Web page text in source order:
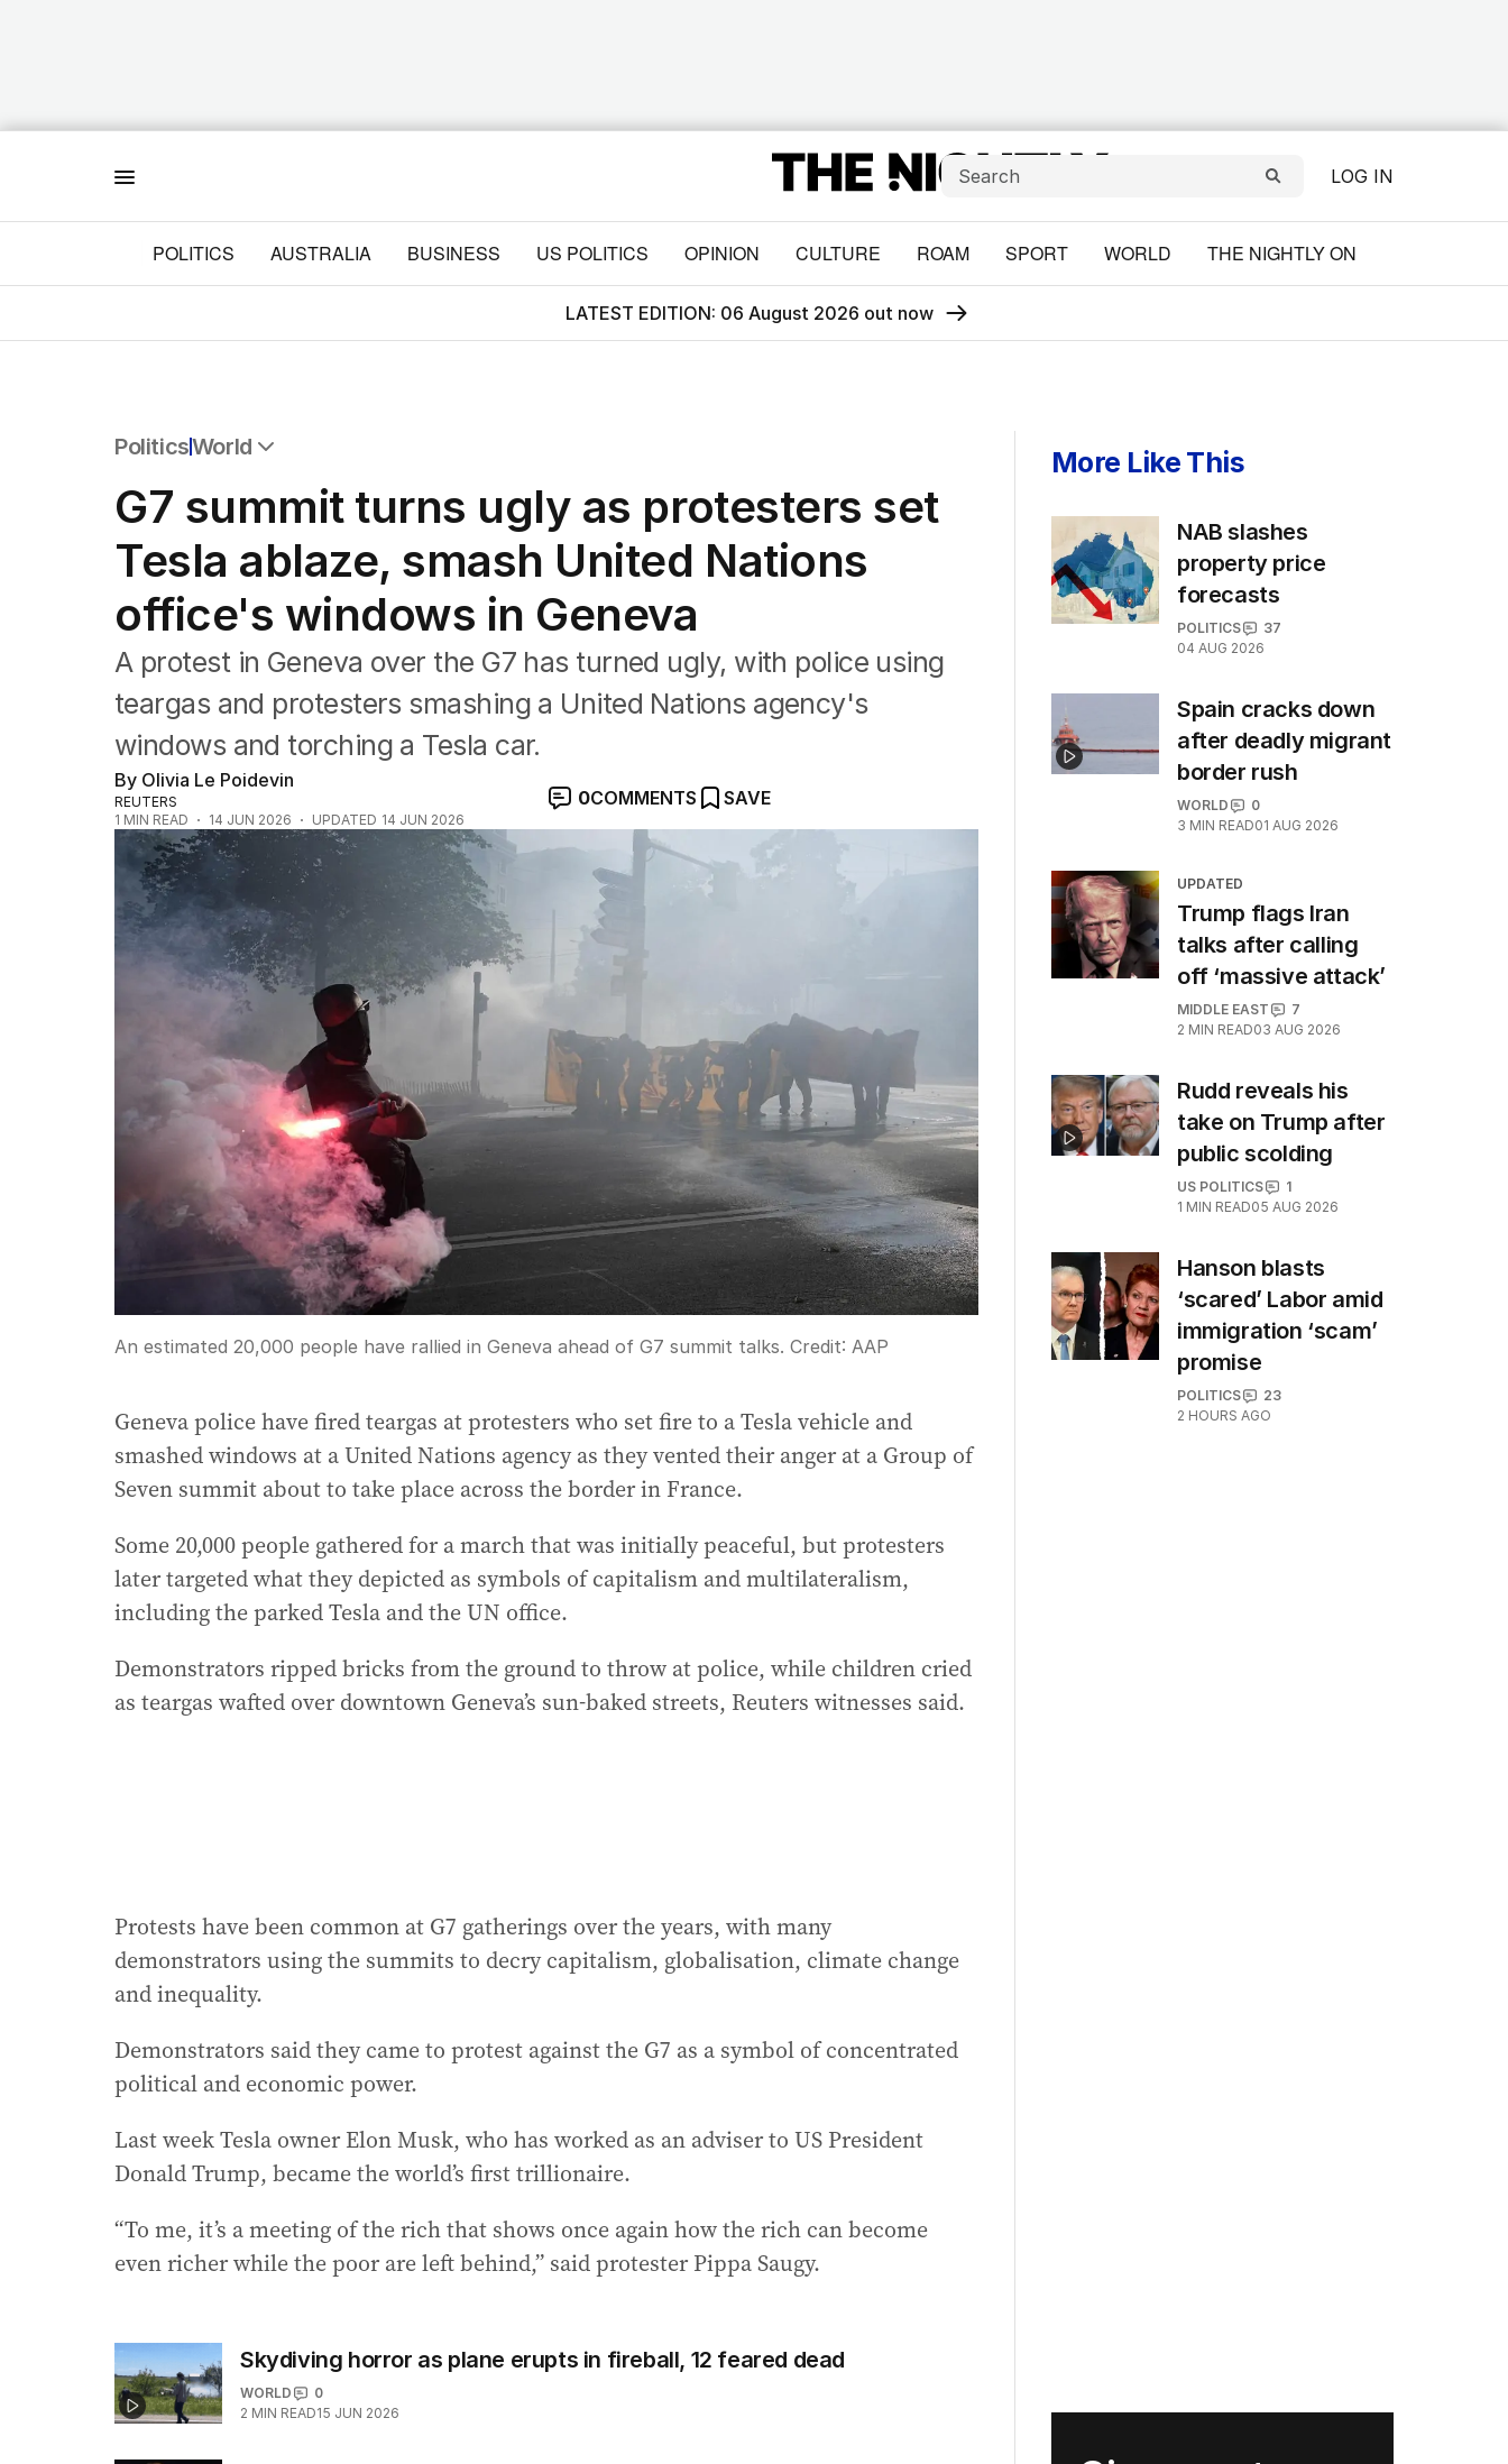
LOG IN
POLITICS AUSTRALIA BUSINESS US POLITICS OPINION CULTURE ROAM SPORT WORLD THE NIGHTLY ON
LATEST EDITION: 06 August 2026 out now
PoliticsWorld
Federal Election 2025
Australia
US Politics
World
G7 summit turns ugly as protesters set
Tesla ablaze, smash United Nations
office's windows in Geneva
A protest in Geneva ‌over the G7 has turned ugly, with police using
teargas and protesters smashing a United Nations agency's
windows and torching a Tesla car.
By Olivia Le Poidevin
REUTERS
1 MIN READ 14 JUN 2026 UPDATED 14 JUN 2026
0COMMENTS SAVE
An estimated 20,000 people have rallied in Geneva ahead of G7 summit talks. Credit: AAP
Geneva police have fired teargas at protesters who set fire to a Tesla vehicle and
smashed windows at a United Nations agency as they vented their anger at a Group of
Seven summit about to take place across the border in France.
Some 20,000 people gathered for a march that was initially peaceful, but protesters
later targeted what they depicted as symbols of capitalism and multilateralism,
including the parked Tesla and the UN office.
Demonstrators ripped bricks from the ground to throw at police, while children cried
as teargas wafted over downtown Geneva’s sun-baked streets, Reuters witnesses said.
Protests have been common at G7 gatherings over the years, with many
demonstrators using the summits to decry capitalism, globalisation, climate change
and inequality.
Demonstrators said they came to protest against the G7 as a symbol of concentrated
political and economic power.
Last week Tesla owner Elon Musk, who has worked as an adviser to US President
Donald Trump, became the world’s first trillionaire.
“To me, it’s a meeting of the rich that shows once again how the rich can become
even richer while the poor are left behind,” said protester Pippa Saugy.
Skydiving horror as plane erupts in fireball, 12 feared dead
WORLD
0
2 MIN READ15 JUN 2026
More Like This
NAB slashes
property price
forecasts
POLITICS
37
04 AUG 2026
Spain cracks down
after deadly migrant
border rush
WORLD
0
3 MIN READ01 AUG 2026
UPDATED
Trump flags Iran
talks after calling
off ‘massive attack’
MIDDLE EAST
7
2 MIN READ03 AUG 2026
Rudd reveals his
take on Trump after
public scolding
US POLITICS
1
1 MIN READ05 AUG 2026
Hanson blasts
‘scared’ Labor amid
immigration ‘scam’
promise
POLITICS
23
2 HOURS AGO